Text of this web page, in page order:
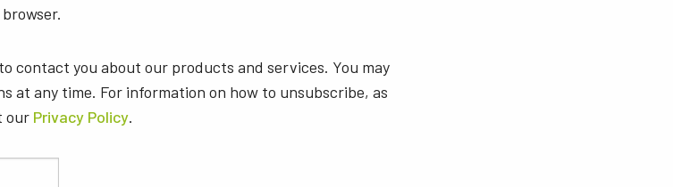
contact you about our products and services. You may
at any time. For information on how to unsubscribe, as
our Privacy Policy.